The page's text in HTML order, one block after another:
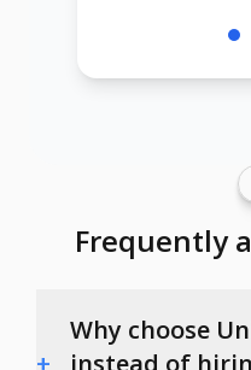
Frequently
+
Why choose
instead of